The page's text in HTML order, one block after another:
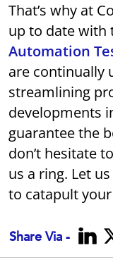
That’s why at
up to date with
Automation
are continually
streamlining
developments
guarantee the
don’t hesitate
us a ring. Let
to catapult
Share Via -